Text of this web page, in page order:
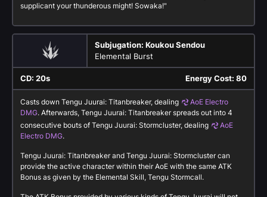
supplicant your thunderous might! Sowaka!"
Subjugation: Koukou Sendou
Elemental Burst
CD: 20s Energy Cost: 80
Casts down Tengu Juurai: Titanbreaker, dealing
AoE Electro
DMG. Afterwards, Tengu Juurai: Titanbreaker spreads out into 4
consecutive bouts of Tengu Juurai: Stormcluster, dealing
AoE
Electro DMG.
Tengu Juurai: Titanbreaker and Tengu Juurai: Stormcluster can
provide the active character within their AoE with the same ATK
Bonus as given by the Elemental Skill, Tengu Stormcall.